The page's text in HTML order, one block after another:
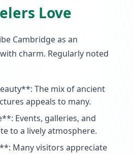
Love
Cambridge as an
charm. Regularly noted
The mix of ancient
appeals to many.
Events, galleries, and
to a lively atmosphere.
Many visitors appreciate